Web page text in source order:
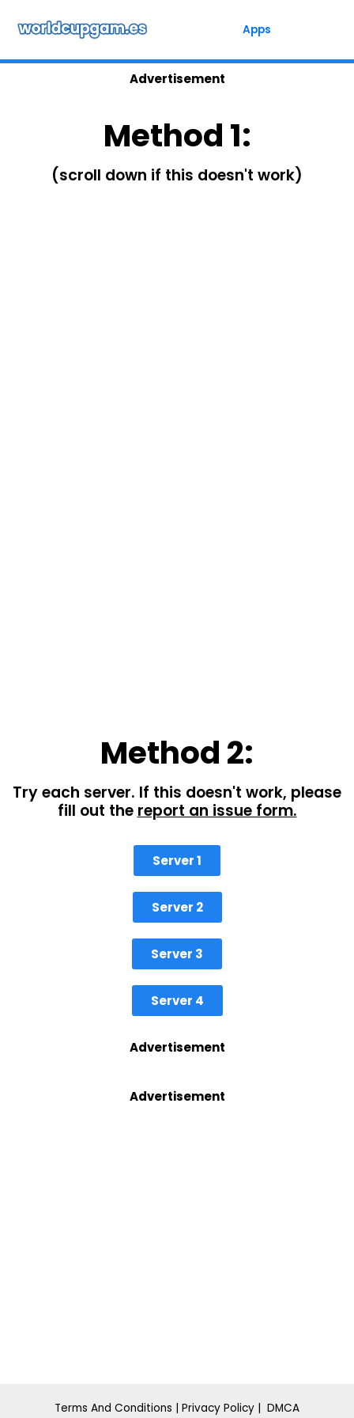
Apps
Advertisement
Method 1:
(scroll down if this doesn't work)
Method 2:
Try each server. If this doesn't work, please
fill out the report an issue form.
Server 1
Server 2
Server 3
Server 4
Advertisement
Advertisement
Terms And Conditions | Privacy Policy | DMCA